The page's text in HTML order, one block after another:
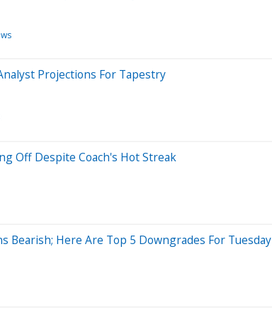
Projections For Tapestry
Off Despite Coach's Hot Streak
Bearish; Here Are Top 5 Downgrades For Tuesday